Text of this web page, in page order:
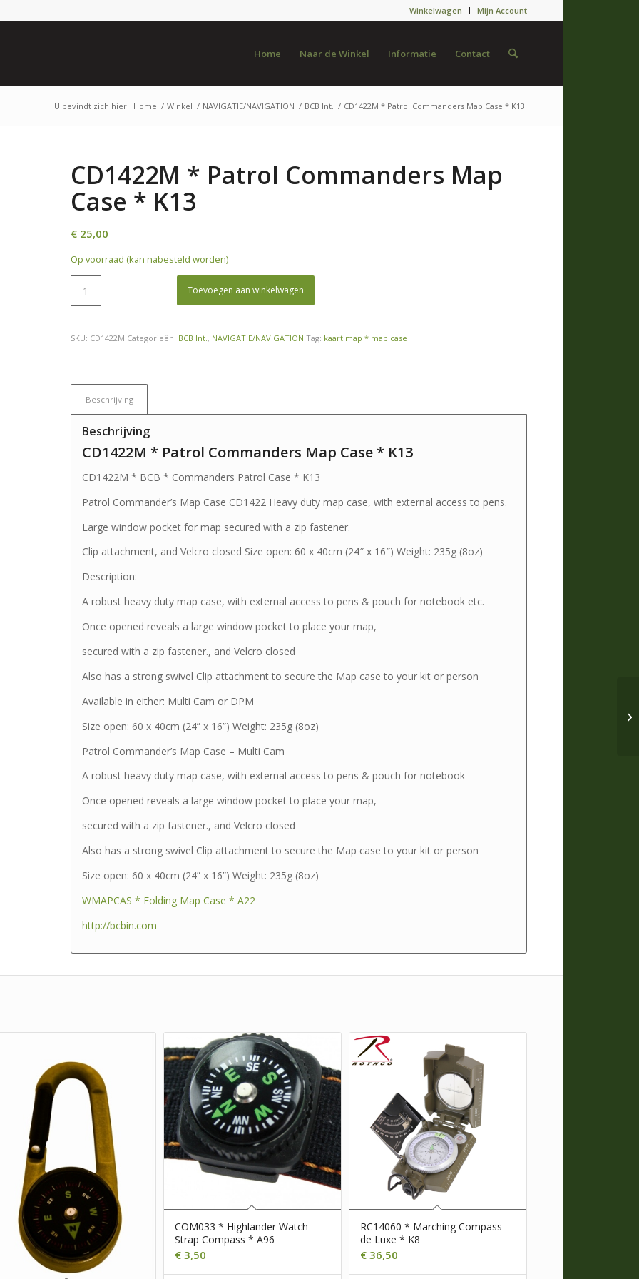
Winkelwagen Mijn Account
Home Naar de Winkel Informatie Contact
U bevindt zich hier: Home / Winkel / NAVIGATIE/NAVIGATION / BCB Int. / CD1422M * Patrol Commanders Map Case * K13
CD1422M * Patrol Commanders Map
Case * K13
€25,00
Op voorraad (kan nabesteld worden)
Toevoegen aan winkelwagen
SKU: CD1422M Categorieën: BCB Int. , NAVIGATIE/NAVIGATION Tag: kaart map * map case
Beschrijving
Beschrijving
CD1422M * Patrol Commanders Map Case * K13
CD1422M * BCB * Commanders Patrol Case * K13
Patrol Commander’s Map Case CD1422 Heavy duty map case, with external access to pens.
Large window pocket for map secured with a zip fastener.
Clip attachment, and Velcro closed Size open: 60 x 40cm (24″ x 16″) Weight: 235g (8oz)
Description:
A robust heavy duty map case, with external access to pens & pouch for notebook etc.
Once opened reveals a large window pocket to place your map,
secured with a zip fastener., and Velcro closed
Also has a strong swivel Clip attachment to secure the Map case to your kit or person
Available in either: Multi Cam or DPM
Size open: 60 x 40cm (24” x 16”) Weight: 235g (8oz)
Patrol Commander’s Map Case – Multi Cam
A robust heavy duty map case, with external access to pens & pouch for notebook
Once opened reveals a large window pocket to place your map,
secured with a zip fastener., and Velcro closed
Also has a strong swivel Clip attachment to secure the Map case to your kit or person
Size open: 60 x 40cm (24” x 16”) Weight: 235g (8oz)
WMAPCAS * Folding Map Case * A22
http://bcbin.com
COM033 * Highlander Watch
Strap Compass * A96
€ 3,50
RC14060 * Marching Compass
de Luxe * K8
€ 36,50